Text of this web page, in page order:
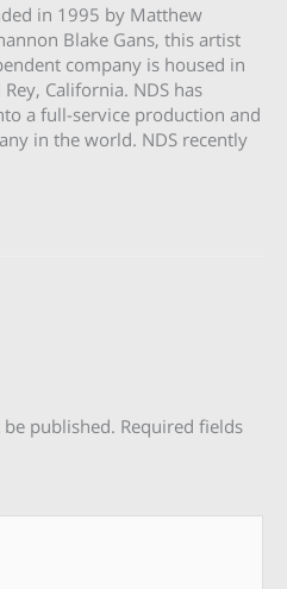
in 1995 by Matthew
Blake Gans, this artist
company is housed in
California. NDS has
a full-service production and
in the world. NDS recently
published. Required fields